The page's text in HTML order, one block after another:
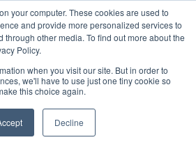
your computer. These cookies are used to
and provide more personalized services to
through other media. To find out more about the
Policy.
when you visit our site. But in order to
we'll have to use just one tiny cookie so
this choice again.
Decline
Search
Search
THE CAPITAL DISRUPTING
AEROSPACE